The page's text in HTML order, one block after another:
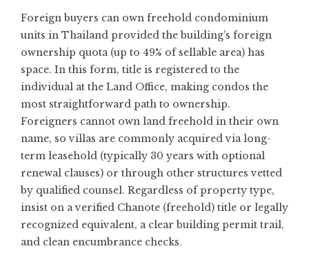
Foreign buyers can own freehold condominium
units in Thailand provided the building’s foreign
ownership quota (up to 49% of sellable area) has
space. In this form, title is registered to the
individual at the Land Office, making condos the
most straightforward path to ownership.
Foreigners cannot own land freehold in their own
name, so villas are commonly acquired via long-
term leasehold (typically 30 years with optional
renewal clauses) or through other structures vetted
by qualified counsel. Regardless of property type,
insist on a verified Chanote (freehold) title or legally
recognized equivalent, a clear building permit trail,
and clean encumbrance checks.